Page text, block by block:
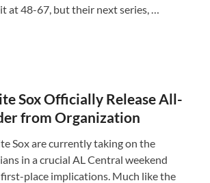
at 48-67, but their next series, …
Sox Officially Release All-
from Organization
Sox are currently taking on the
in a crucial AL Central weekend
first-place implications. Much like the